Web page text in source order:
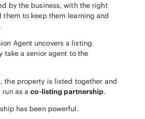
by the business, with the right
them to keep them learning and
Agent uncovers a listing
take a senior agent to the
the property is listed together and
run as aco-listing partnership.
has been powerful.